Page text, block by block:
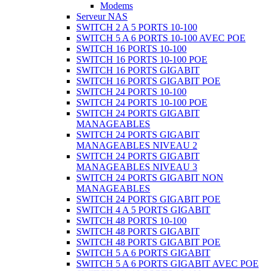
Modems
Serveur NAS
SWITCH 2 A 5 PORTS 10-100
SWITCH 5 A 6 PORTS 10-100 AVEC POE
SWITCH 16 PORTS 10-100
SWITCH 16 PORTS 10-100 POE
SWITCH 16 PORTS GIGABIT
SWITCH 16 PORTS GIGABIT POE
SWITCH 24 PORTS 10-100
SWITCH 24 PORTS 10-100 POE
SWITCH 24 PORTS GIGABIT
MANAGEABLES
SWITCH 24 PORTS GIGABIT
MANAGEABLES NIVEAU 2
SWITCH 24 PORTS GIGABIT
MANAGEABLES NIVEAU 3
SWITCH 24 PORTS GIGABIT NON
MANAGEABLES
SWITCH 24 PORTS GIGABIT POE
SWITCH 4 A 5 PORTS GIGABIT
SWITCH 48 PORTS 10-100
SWITCH 48 PORTS GIGABIT
SWITCH 48 PORTS GIGABIT POE
SWITCH 5 A 6 PORTS GIGABIT
SWITCH 5 A 6 PORTS GIGABIT AVEC POE